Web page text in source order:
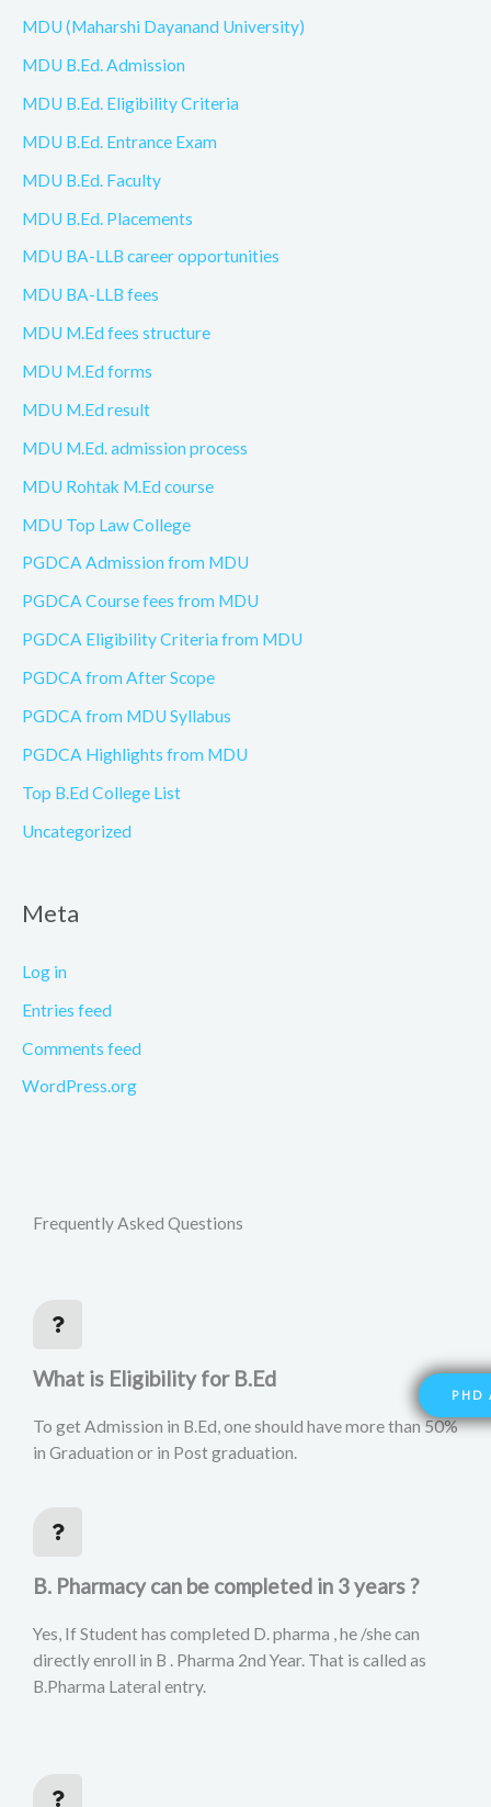
PHD
MDU (Maharshi Dayanand University)
MDU B.Ed. Admission
MDU B.Ed. Eligibility Criteria
MDU B.Ed. Entrance Exam
MDU B.Ed. Faculty
MDU B.Ed. Placements
MDU BA-LLB career opportunities
MDU BA-LLB fees
MDU M.Ed fees structure
MDU M.Ed forms
MDU M.Ed result
MDU M.Ed. admission process
MDU Rohtak M.Ed course
MDU Top Law College
PGDCA Admission from MDU
PGDCA Course fees from MDU
PGDCA Eligibility Criteria from MDU
PGDCA from After Scope
PGDCA from MDU Syllabus
PGDCA Highlights from MDU
Top B.Ed College List
Uncategorized
Meta
Log in
Entries feed
Comments feed
WordPress.org
Frequently Asked Questions
What is Eligibility for B.Ed
To get Admission in B.Ed, one should have more than 50%
in Graduation or in Post graduation.
B. Pharmacy can be completed in 3 years ?
Yes, If Student has completed D. pharma , he /she can
directly enroll in B . Pharma 2nd Year. That is called as
B.Pharma Lateral entry.